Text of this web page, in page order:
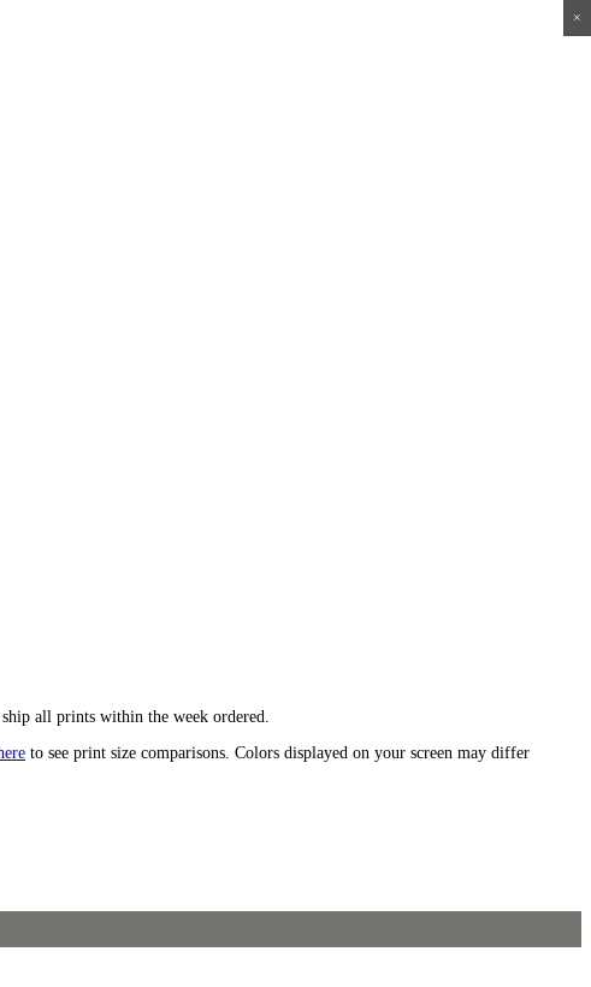
all prints within the week ordered.
to see print size comparisons. Colors displayed on your screen may differ
×
×
×
×